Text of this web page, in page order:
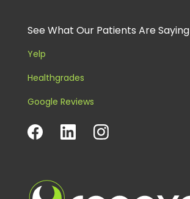
See What Our Patients Are Saying
Yelp
Healthgrades
Google Reviews